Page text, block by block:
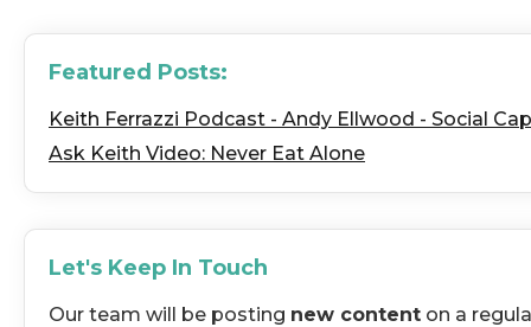
Featured Posts:
Keith Ferrazzi Podcast - Andy Ellwood - Social
Ask Keith Video: Never Eat Alone
Let's Keep In Touch
Our team will be posting new content on a